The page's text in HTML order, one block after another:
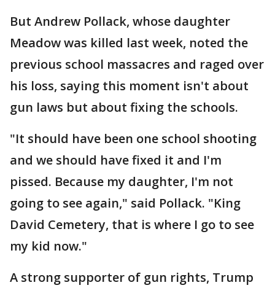
But Andrew Pollack, whose daughter
Meadow was killed last week, noted the
previous school massacres and raged over
his loss, saying this moment isn't about
gun laws but about fixing the schools.
"It should have been one school shooting
and we should have fixed it and I'm
pissed. Because my daughter, I'm not
going to see again," said Pollack. "King
David Cemetery, that is where I go to see
my kid now."
A strong supporter of gun rights, Trump